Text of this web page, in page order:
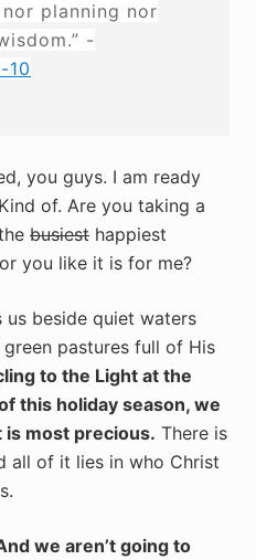
planning nor
-
10
you guys. I am ready
of. Are you taking a
busiest happiest
you like it is for me?
us beside quiet waters
pastures full of His
to the Light at the
this holiday season, we
most precious. There is
all of it lies in who Christ
we aren’t going to